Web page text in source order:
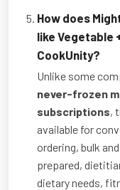
How does
like Vegetable
CookUnity?
Unlike some
never-frozen
subscriptions,
available for
ordering, bulk
prepared,
dietary needs,